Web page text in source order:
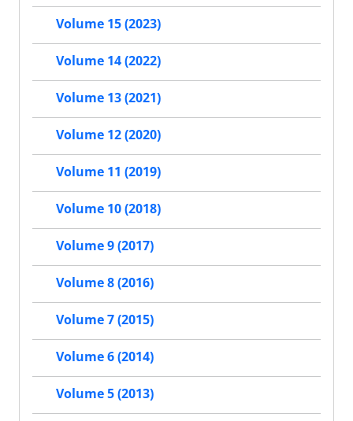
Volume 15 (2023)
Volume 14 (2022)
Volume 13 (2021)
Volume 12 (2020)
Volume 11 (2019)
Volume 10 (2018)
Volume 9 (2017)
Volume 8 (2016)
Volume 7 (2015)
Volume 6 (2014)
Volume 5 (2013)